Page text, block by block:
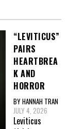
“LEVITICUS”
PAIRS
HEARTBREA
K AND
HORROR
BY HANNAH TRAN
JULY 4, 2026
Leviticus